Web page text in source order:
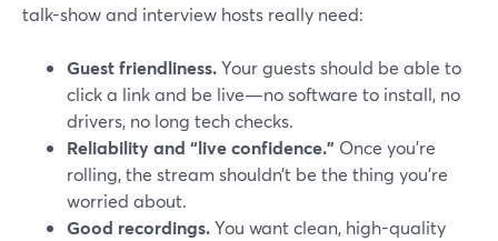
talk-show and interview hosts really need:
Guest friendliness.Your guests should be able to
click a link and be live—no software to install, no
drivers, no long tech checks.
Reliability and “live confidence.” Once you’re
rolling, the stream shouldn’t be the thing you’re
worried about.
Good recordings.You want clean, high-quality